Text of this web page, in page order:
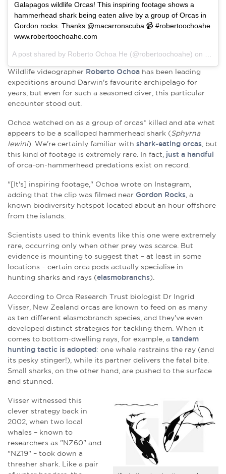
Galapagos wildlife Orcas! This inspiring footage shows a
hammerhead shark being eaten alive by a group of Orcas in
Gordon rocks. Thanks @macarronscuba 📹 #robertoochoahe
www.robertoochoahe.com
A post shared by Roberto Ochoa He (@robertoochoahe) on
Mar
Wildlife videographer Roberto Ochoa has been leading
expeditions around Darwin's favourite archipelago for
years, but even for such a seasoned diver, this particular
encounter stood out.
Ochoa watched on as a group of orcas* killed and ate what
appears to be a scalloped hammerhead shark (Sphyrna
lewini). We're certainly familiar with shark-eating orcas, but
this kind of footage is extremely rare. In fact, just a handful
of orca-on-hammerhead predations exist on record.
"[It's] inspiring footage," Ochoa wrote on Instagram,
adding that the clip was filmed near Gordon Rocks, a
known biodiversity hotspot located about an hour offshore
from the islands.
Scientists used to think events like this one were extremely
rare, occurring only when other prey was scarce. But
evidence is mounting to suggest that – at least in some
locations – certain orca pods actually specialise in
hunting sharks and rays (elasmobranchs).
According to Orca Research Trust biologist Dr Ingrid
Visser, New Zealand orcas are known to feed on as many
as ten different elasmobranch species, and they've even
developed distinct strategies for tackling them. When it
comes to bottom-dwelling rays, for example, a tandem
hunting tactic is adopted: one whale restrains the ray (and
its pesky stinger!), while its partner delivers the fatal bite.
Small sharks, on the other hand, are pushed to the surface
and stunned.
Visser witnessed this
clever strategy back in
2002, when two local
whales – known to
researchers as "NZ60" and
"NZ19" – took down a
thresher shark. Like a pair